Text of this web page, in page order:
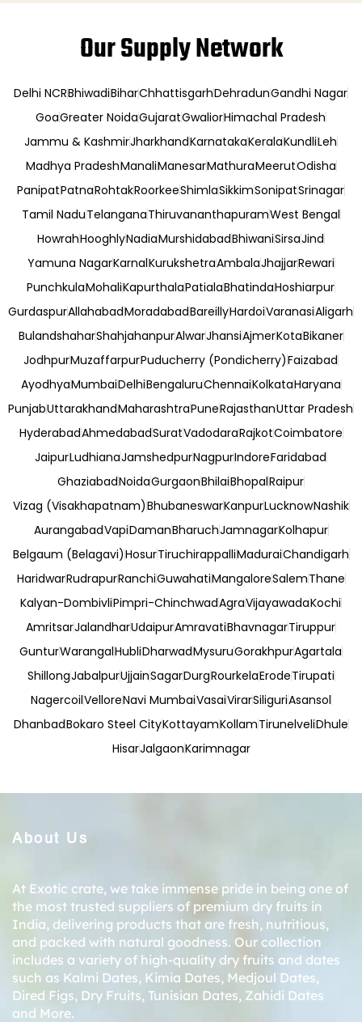
Our Supply Network
Delhi NCRBhiwadiBiharChhattisgarhDehradunGandhi Nagar
GoaGreater NoidaGujaratGwaliorHimachal Pradesh
Jammu & KashmirJharkhandKarnatakaKeralaKundliLeh
Madhya PradeshManaliManesarMathuraMeerutOdisha
PanipatPatnaRohtakRoorkeeShimlaSikkimSonipatSrinagar
Tamil NaduTelanganaThiruvananthapuramWest Bengal
HowrahHooghlyNadiaMurshidabadBhiwaniSirsaJind
Yamuna NagarKarnalKurukshetraAmbalaJhajjarRewari
PunchkulaMohaliKapurthalaPatialaBhatindaHoshiarpur
GurdaspurAllahabadMoradabadBareillyHardoiVaranasiAligarh
BulandshaharShahjahanpurAlwarJhansiAjmerKotaBikaner
JodhpurMuzaffarpurPuducherry (Pondicherry)Faizabad
AyodhyaMumbaiDelhiBengaluruChennaiKolkataHaryana
PunjabUttarakhandMaharashtraPuneRajasthanUttar Pradesh
HyderabadAhmedabadSuratVadodaraRajkotCoimbatore
JaipurLudhianaJamshedpurNagpurIndoreFaridabad
GhaziabadNoidaGurgaonBhilaiBhopalRaipur
Vizag (Visakhapatnam)BhubaneswarKanpurLucknowNashik
AurangabadVapiDamanBharuchJamnagarKolhapur
Belgaum (Belagavi)HosurTiruchirappalliMaduraiChandigarh
HaridwarRudrapurRanchiGuwahatiMangaloreSalemThane
Kalyan-DombivliPimpri-ChinchwadAgraVijayawadaKochi
AmritsarJalandharUdaipurAmravatiBhavnagarTiruppur
GunturWarangalHubliDharwadMysuruGorakhpurAgartala
ShillongJabalpurUjjainSagarDurgRourkelaErodeTirupati
NagercoilVelloreNavi MumbaiVasaiVirarSiliguriAsansol
DhanbadBokaro Steel CityKottayamKollamTirunelveliDhule
HisarJalgaonKarimnagar
About Us
At Exotic crate, we take immense pride in being one of
the most trusted suppliers of premium dry fruits in
India, delivering products that are fresh, nutritious,
and packed with natural goodness. Our collection
includes a variety of high-quality dry fruits and dates
such as Kalmi Dates, Kimia Dates, Medjoul Dates,
Dired Figs, Dry Fruits, Tunisian Dates, Zahidi Dates
and More.